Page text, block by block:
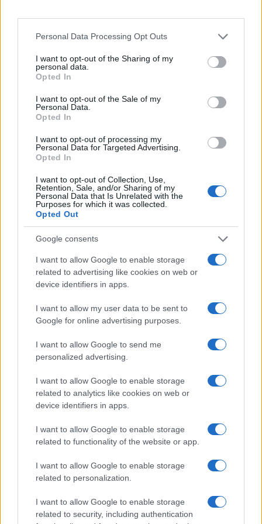
Personal Data Processing Opt Outs
I want to opt-out of the Sharing of my
personal data.
Opted In
I want to opt-out of the Sale of my
Personal Data.
Opted In
I want to opt-out of processing my
Personal Data for Targeted Advertising.
Opted In
I want to opt-out of Collection, Use,
Retention, Sale, and/or Sharing of my
Personal Data that Is Unrelated with the
Purposes for which it was collected.
Opted Out
Google consents
I want to allow Google to enable storage
related to advertising like cookies on web or
device identifiers in apps.
I want to allow my user data to be sent to
Google for online advertising purposes.
I want to allow Google to send me
personalized advertising.
I want to allow Google to enable storage
related to analytics like cookies on web or
device identifiers in apps.
I want to allow Google to enable storage
related to functionality of the website or app.
I want to allow Google to enable storage
related to personalization.
I want to allow Google to enable storage
related to security, including authentication
29.08.17. 16:58
Slavna pjevačica pokazala kako izgleda bez
šminke: 'OVO SAM PRAVA, NEGLAMUROZNA JA'
SHOW
29.08.17. 16:57
Britney Spears pokazala kako izgleda bez šminke:
Saznaj više